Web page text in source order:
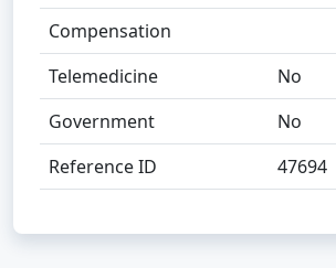
Compensation
Telemedicine
No
Government
No
Reference ID
47694